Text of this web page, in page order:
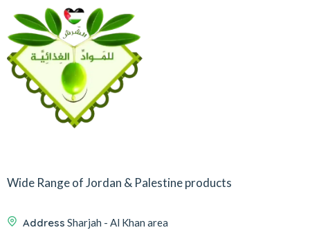
Wide Range of Jordan & Palestine products
Address Sharjah - Al Khan area